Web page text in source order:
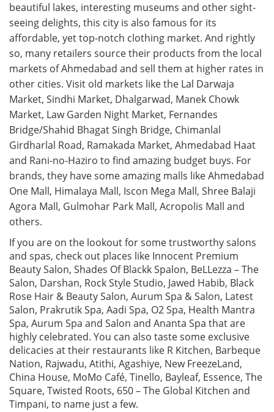
beautiful lakes, interesting museums and other sight-
seeing delights, this city is also famous for its
affordable, yet top-notch clothing market. And rightly
so, many retailers source their products from the local
markets of Ahmedabad and sell them at higher rates in
other cities. Visit old markets like the Lal Darwaja
Market, Sindhi Market, Dhalgarwad, Manek Chowk
Market, Law Garden Night Market, Fernandes
Bridge/Shahid Bhagat Singh Bridge, Chimanlal
Girdharlal Road, Ramakada Market, Ahmedabad Haat
and Rani-no-Haziro to find amazing budget buys. For
brands, they have some amazing malls like Ahmedabad
One Mall, Himalaya Mall, Iscon Mega Mall, Shree Balaji
Agora Mall, Gulmohar Park Mall, Acropolis Mall and
others.
If you are on the lookout for some trustworthy salons
and spas, check out places like Innocent Premium
Beauty Salon, Shades Of Blackk Spalon, BeLLezza – The
Salon, Darshan, Rock Style Studio, Jawed Habib, Black
Rose Hair & Beauty Salon, Aurum Spa & Salon, Latest
Salon, Prakrutik Spa, Aadi Spa, O2 Spa, Health Mantra
Spa, Aurum Spa and Salon and Ananta Spa that are
highly celebrated. You can also taste some exclusive
delicacies at their restaurants like R Kitchen, Barbeque
Nation, Rajwadu, Atithi, Agashiye, New FreezeLand,
China House, MoMo Café, Tinello, Bayleaf, Essence, The
Square, Twisted Roots, 650 – The Global Kitchen and
Timpani, to name just a few.